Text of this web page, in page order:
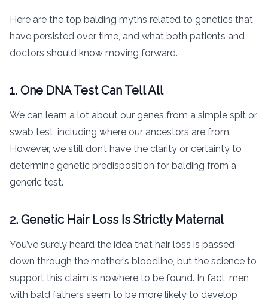
Here are the top balding myths related to genetics that
have persisted over time, and what both patients and
doctors should know moving forward.
1. One DNA Test Can Tell All
We can learn a lot about our genes from a simple spit or
swab test, including where our ancestors are from.
However, we still don’t have the clarity or certainty to
determine genetic predisposition for balding from a
generic test.
2. Genetic Hair Loss Is Strictly Maternal
You’ve surely heard the idea that hair loss is passed
down through the mother’s bloodline, but the science to
support this claim is nowhere to be found. In fact, men
with bald fathers seem to be more likely to develop